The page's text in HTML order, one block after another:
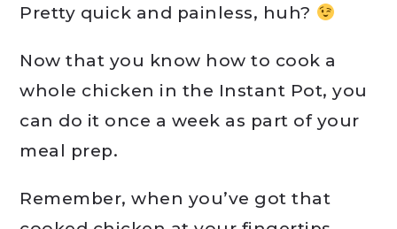
Pretty quick and painless, huh?
Now that you know how to cook a
whole chicken in the Instant Pot, you
can do it once a week as part of your
meal prep.
Remember, when you’ve got that